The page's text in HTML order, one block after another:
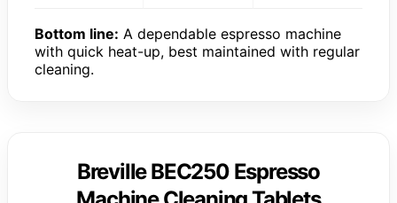
Bottom line: A dependable espresso machine
with quick heat-up, best maintained with regular
cleaning.
Breville BEC250 Espresso